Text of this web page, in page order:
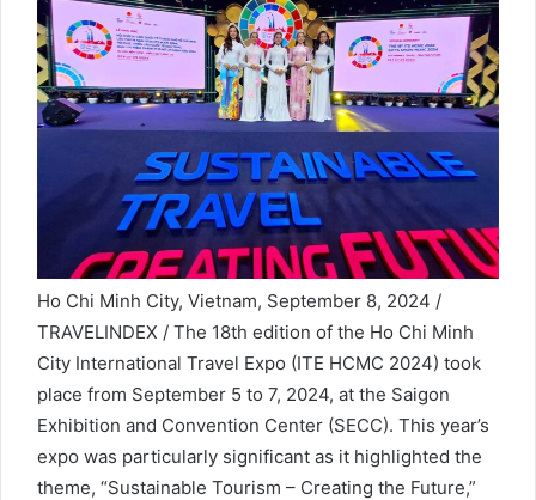
Ho Chi Minh City, Vietnam, September 8, 2024 /
TRAVELINDEX / The 18th edition of the Ho Chi Minh
City International Travel Expo (ITE HCMC 2024) took
place from September 5 to 7, 2024, at the Saigon
Exhibition and Convention Center (SECC). This year’s
expo was particularly significant as it highlighted the
theme, “Sustainable Tourism – Creating the Future,”